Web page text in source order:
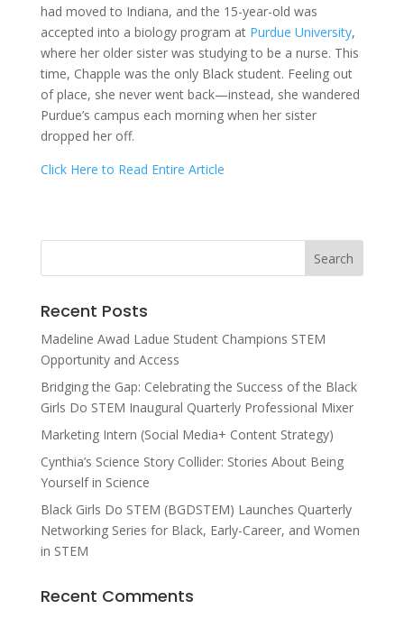
had moved to Indiana, and the 15-year-old was
accepted into a biology program at Purdue University,
where her older sister was studying to be a nurse. This
time, Chapple was the only Black student. Feeling out
of place, she never went back—instead, she wandered
Purdue’s campus each morning when her sister
dropped her off.
Click Here to Read Entire Article
Recent Posts
Madeline Awad Ladue Student Champions STEM
Opportunity and Access
Bridging the Gap: Celebrating the Success of the Black
Girls Do STEM Inaugural Quarterly Professional Mixer
Marketing Intern (Social Media+ Content Strategy)
Cynthia’s Science Story Collider: Stories About Being
Yourself in Science
Black Girls Do STEM (BGDSTEM) Launches Quarterly
Networking Series for Black, Early-Career, and Women
in STEM
Recent Comments